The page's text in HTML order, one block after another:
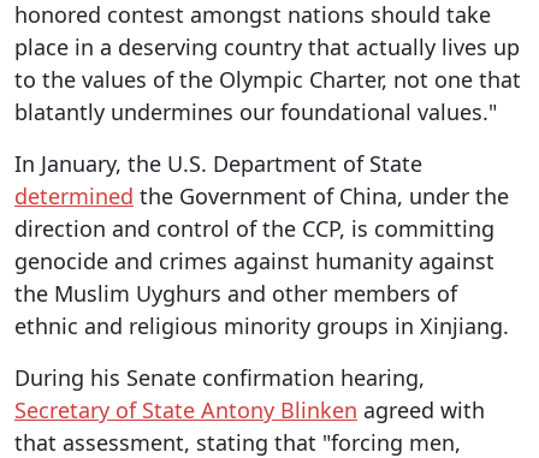
honored contest amongst nations should take
place in a deserving country that actually lives up
to the values of the Olympic Charter, not one that
blatantly undermines our foundational values."
In January, the U.S. Department of State
determined the Government of China, under the
direction and control of the CCP, is committing
genocide and crimes against humanity against
the Muslim Uyghurs and other members of
ethnic and religious minority groups in Xinjiang.
During his Senate confirmation hearing,
Secretary of State Antony Blinken agreed with
that assessment, stating that "forcing men,